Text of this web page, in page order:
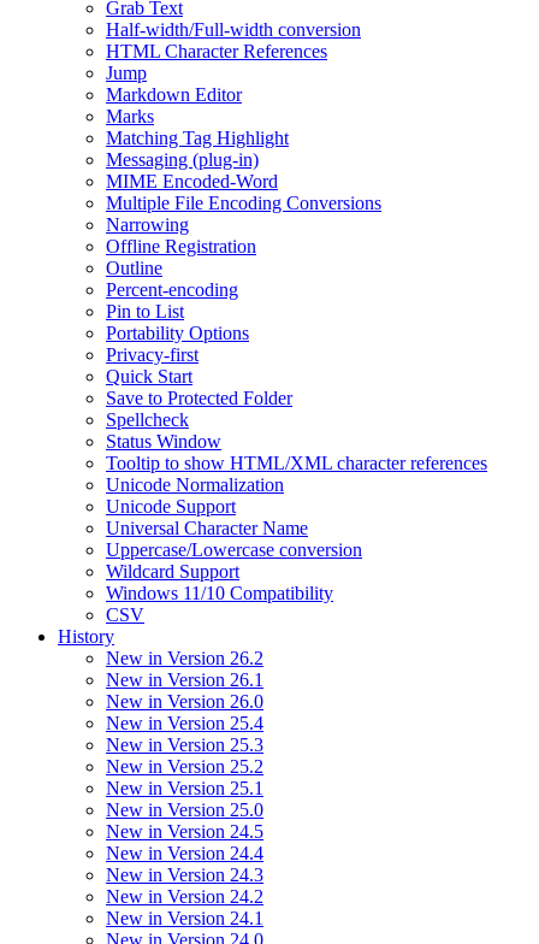
Grab Text
Half-width/Full-width conversion
HTML Character References
Jump
Markdown Editor
Marks
Matching Tag Highlight
Messaging (plug-in)
MIME Encoded-Word
Multiple File Encoding Conversions
Narrowing
Offline Registration
Outline
Percent-encoding
Pin to List
Portability Options
Privacy-first
Quick Start
Save to Protected Folder
Spellcheck
Status Window
Tooltip to show HTML/XML character references
Unicode Normalization
Unicode Support
Universal Character Name
Uppercase/Lowercase conversion
Wildcard Support
Windows 11/10 Compatibility
CSV
History
New in Version 26.2
New in Version 26.1
New in Version 26.0
New in Version 25.4
New in Version 25.3
New in Version 25.2
New in Version 25.1
New in Version 25.0
New in Version 24.5
New in Version 24.4
New in Version 24.3
New in Version 24.2
New in Version 24.1
New in Version 24.0